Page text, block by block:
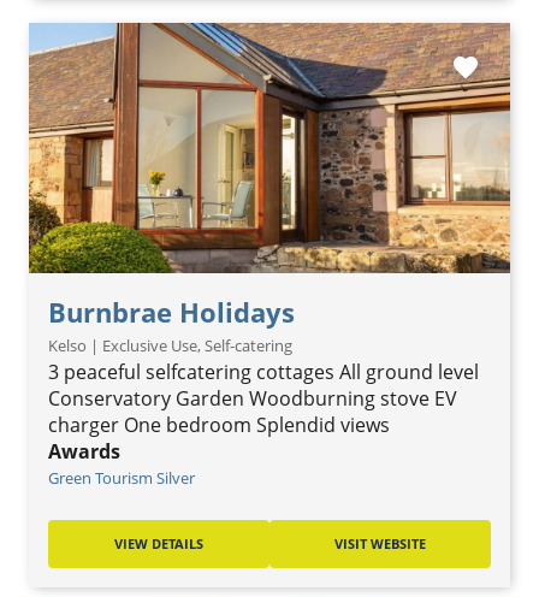
Burnbrae Holidays
Kelso | Exclusive Use, Self-catering
3 peaceful selfcatering cottages All ground level
Conservatory Garden Woodburning stove EV
charger One bedroom Splendid views
Awards
Green Tourism Silver
favorite
VIEW DETAILS VISIT WEBSITE